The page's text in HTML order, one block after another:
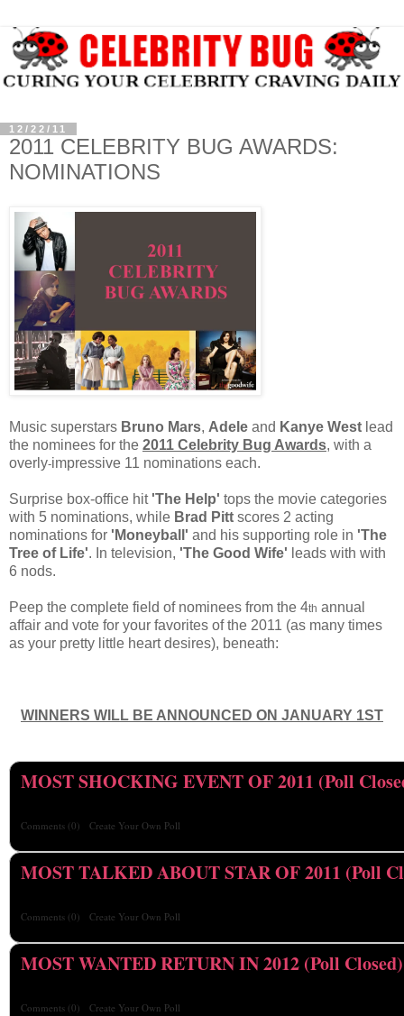
12/22/11
2011 CELEBRITY BUG AWARDS:
NOMINATIONS
Music superstars Bruno Mars, Adele and Kanye West lead
the nominees for the 2011 Celebrity Bug Awards, with a
overly-impressive 11 nominations each.
Surprise box-office hit 'The Help' tops the movie categories
with 5 nominations, while Brad Pitt scores 2 acting
nominations for 'Moneyball' and his supporting role in 'The
Tree of Life'. In television, 'The Good Wife' leads with with
6 nods.
Peep the complete field of nominees from the 4th annual
affair and vote for your favorites of the 2011 (as many times
as your pretty little heart desires), beneath:
WINNERS WILL BE ANNOUNCED ON JANUARY 1ST
MOST SHOCKING EVENT OF 2011 (Poll
Comments (0) Create Your Own Poll
MOST TALKED ABOUT STAR OF 2011 (Poll
Comments (0) Create Your Own Poll
MOST WANTED RETURN IN 2012 (Poll Closed)
Comments (0) Create Your Own Poll